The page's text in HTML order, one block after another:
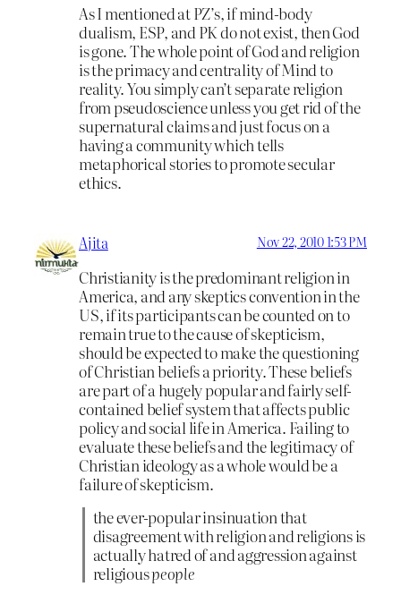
As I mentioned at PZ’s, if mind-body
dualism, ESP, and PK do not exist, then God
is gone. The whole point of God and religion
is the primacy and centrality of Mind to
reality. You simply can’t separate religion
from pseudoscience unless you get rid of the
supernatural claims and just focus on a
having a community which tells
metaphorical stories to promote secular
ethics.
Ajita Nov 22, 2010 1:53 PM
Christianity is the predominant religion in
America, and any skeptics convention in the
US, if its participants can be counted on to
remain true to the cause of skepticism,
should be expected to make the questioning
of Christian beliefs a priority. These beliefs
are part of a hugely popular and fairly self-
contained belief system that affects public
policy and social life in America. Failing to
evaluate these beliefs and the legitimacy of
Christian ideology as a whole would be a
failure of skepticism.
the ever-popular insinuation that
disagreement with religion and religions is
actually hatred of and aggression against
religiouspeople